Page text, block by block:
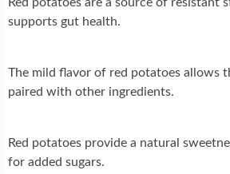
supports gut health.
The mild flavor of red potatoes allows
paired with other ingredients.
Red potatoes provide a natural
for added sugars.